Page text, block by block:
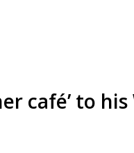
café’ to